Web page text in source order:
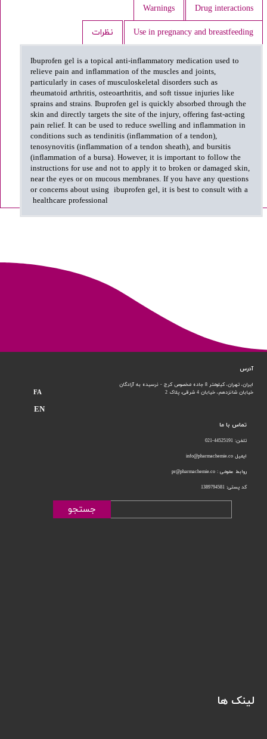
Drug interactions
Warnings
Use in pregnancy and breastfeeding نظرات
Ibuprofen gel is a topical anti-inflammatory medication used to
relieve pain and inflammation of the muscles and joints,
particularly in cases of musculoskeletal disorders such as
rheumatoid arthritis, osteoarthritis, and soft tissue injuries like
sprains and strains. Ibuprofen gel is quickly absorbed through the
skin and directly targets the site of the injury, offering fast-acting
pain relief. It can be used to reduce swelling and inflammation in
conditions such as tendinitis (inflammation of a tendon),
tenosynovitis (inflammation of a tendon sheath), and bursitis
(inflammation of a bursa). However, it is important to follow the
instructions for use and not to apply it to broken or damaged skin,
near the eyes or on mucous membranes. If you have any questions
or concerns about using ibuprofen gel, it is best to consult with a
healthcare professional
تماس با ما
تلفن: 44525191-021
ایمیل info@pharmachemie.co
روابط عمومی : pr@pharmachemie.co
کد پستی: 1389794581
آدرس
ایران، تهران، کیلومتر 8 جاده مخصوص کرج - نرسیده به آزادگان
خیابان شانزدهم، خیابان 4 شرقی، پلاک 2
جستجو
لینک ها
FA